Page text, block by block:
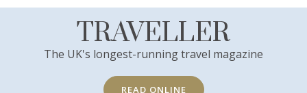
TRAVELLER
The UK's longest-running travel magazine
READ ONLINE